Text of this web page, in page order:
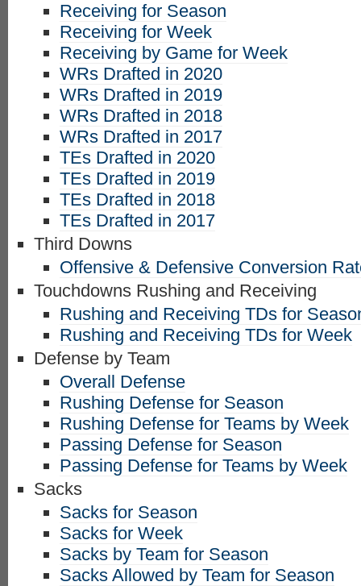
Receiving for Season
Receiving for Week
Receiving by Game for Week
WRs Drafted in 2020
WRs Drafted in 2019
WRs Drafted in 2018
WRs Drafted in 2017
TEs Drafted in 2020
TEs Drafted in 2019
TEs Drafted in 2018
TEs Drafted in 2017
Third Downs
Offensive & Defensive Conversion
Touchdowns Rushing and Receiving
Rushing and Receiving TDs for
Rushing and Receiving TDs for Week
Defense by Team
Overall Defense
Rushing Defense for Season
Rushing Defense for Teams by Week
Passing Defense for Season
Passing Defense for Teams by Week
Sacks
Sacks for Season
Sacks for Week
Sacks by Team for Season
Sacks Allowed by Team for Season